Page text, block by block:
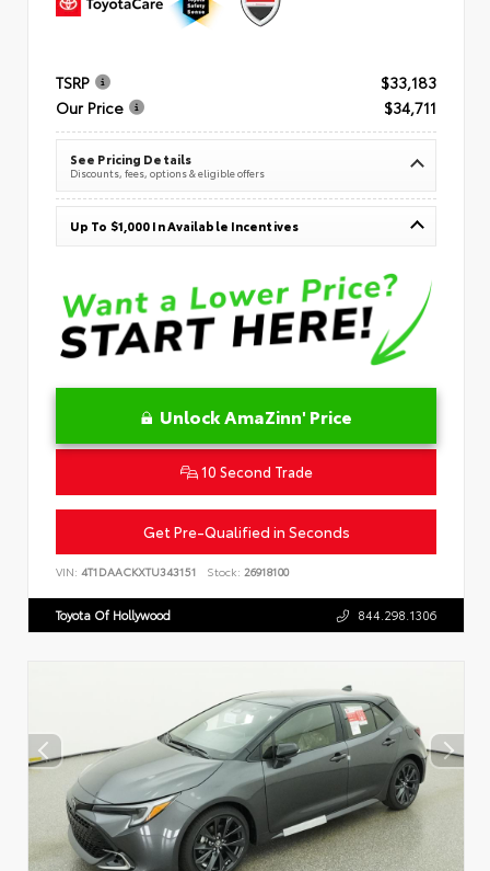
TSRP
$33,183
Our Price
$34,711
See Pricing Details
Discounts, fees, options & eligible offers
Up To $1,000 In Available Incentives
Unlock AmaZinn' Price
10 Second Trade
Get Pre-Qualified in Seconds
VIN: 4T1DAACKXTU343151 Stock: 26918100
Toyota Of Hollywood 844.298.1306